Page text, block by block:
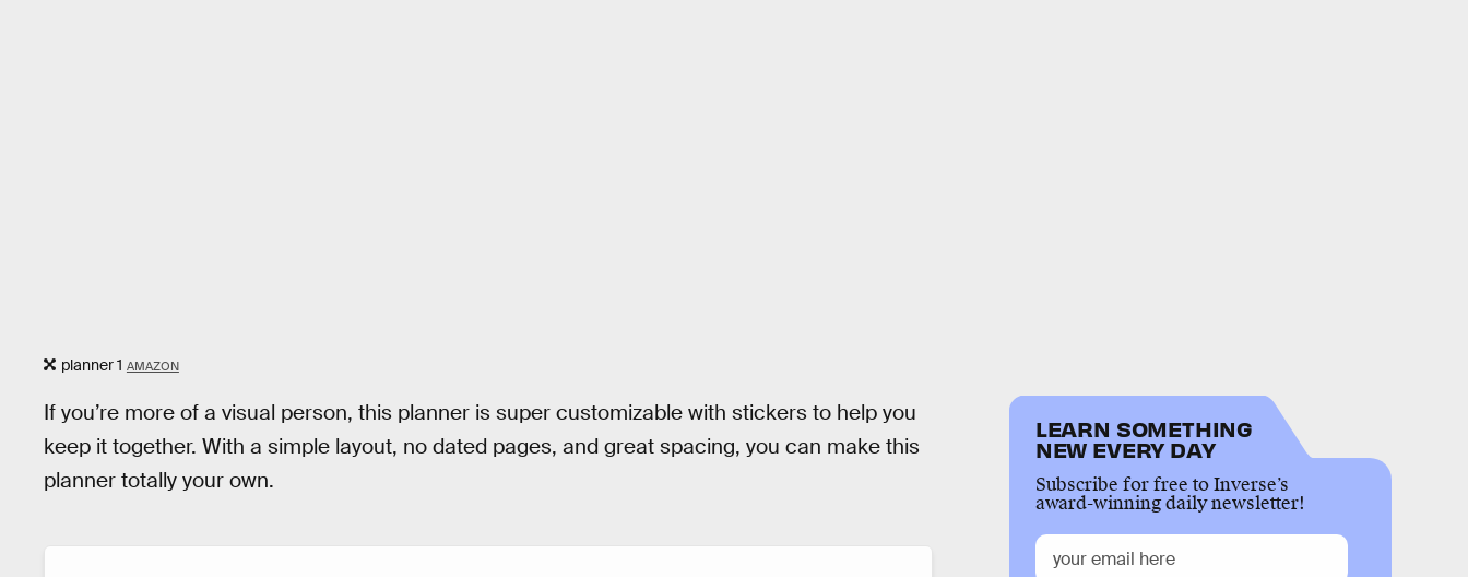
planner 1 AMAZON
If you’re more of a visual person, this planner is super customizable with stickers to help you
keep it together. With a simple layout, no dated pages, and great spacing, you can make this
planner totally your own.
LEARN SOMETHING
NEW EVERY DAY
Subscribe for free to Inverse’s
award-winning daily newsletter!